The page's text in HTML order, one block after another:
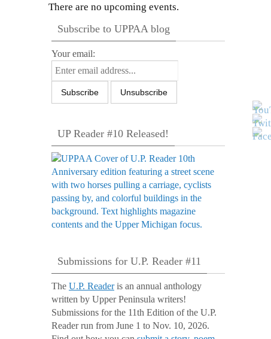
There are no upcoming events.
Subscribe to UPPAA blog
Your email:
UP Reader #10 Released!
Submissions for U.P. Reader #11
The U.P. Readeris an annual anthology
written by Upper Peninsula writers!
Submissions for the 11th Edition of the U.P.
Reader run from June 1 to Nov. 10, 2026.